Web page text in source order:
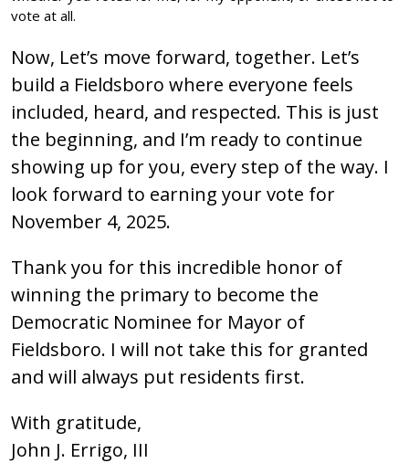
vote at all.
Now, Let’s move forward, together. Let’s
build a Fieldsboro where everyone feels
included, heard, and respected. This is just
the beginning, and I’m ready to continue
showing up for you, every step of the way. I
look forward to earning your vote for
November 4, 2025.
Thank you for this incredible honor of
winning the primary to become the
Democratic Nominee for Mayor of
Fieldsboro. I will not take this for granted
and will always put residents first.
With gratitude,
John J. Errigo, III